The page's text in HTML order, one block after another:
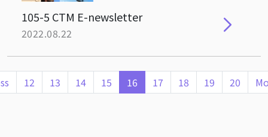
105-5 CTM E-newsletter
2022.08.22
12 13 14 15 16 17 18 19 20